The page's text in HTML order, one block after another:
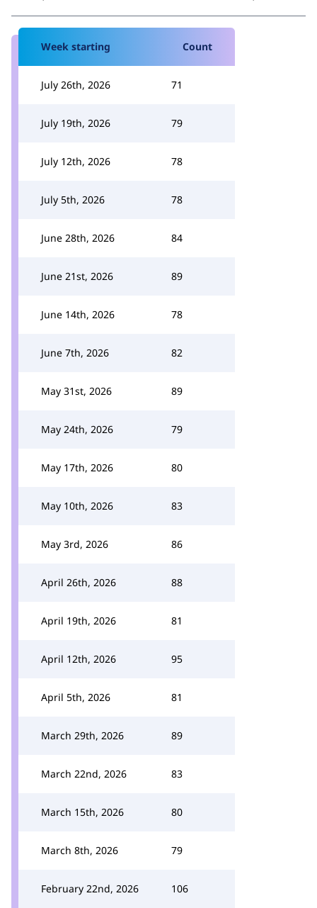
Week starting Count
July 26th, 2026 71
July 19th, 2026 79
July 12th, 2026 78
July 5th, 2026 78
June 28th, 2026 84
June 21st, 2026 89
June 14th, 2026 78
June 7th, 2026 82
May 31st, 2026 89
May 24th, 2026 79
May 17th, 2026 80
May 10th, 2026 83
May 3rd, 2026 86
April 26th, 2026 88
April 19th, 2026 81
April 12th, 2026 95
April 5th, 2026 81
March 29th, 2026 89
March 22nd, 2026 83
March 15th, 2026 80
March 8th, 2026 79
February 22nd, 2026 106